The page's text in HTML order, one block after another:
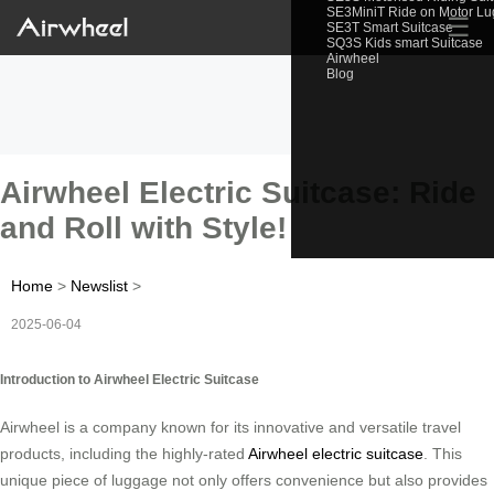
SE3MiniT Ride on Motor
SE3T Smart Suitcase
SQ3S Kids smart Suitcase
Airwheel
Blog
☰
Airwheel Electric Suitcase: Ride
and Roll with Style!
Home > Newslist >
2025-06-04
Introduction to Airwheel Electric Suitcase
Airwheel is a company known for its innovative and versatile travel
products, including the highly-rated Airwheel electric suitcase . This
unique piece of luggage not only offers convenience but also provides